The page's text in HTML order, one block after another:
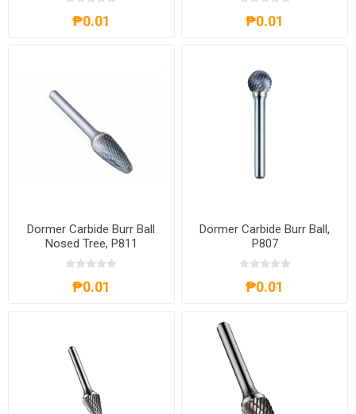
₱0.01 ₱0.01
Dormer Carbide Burr Ball
Nosed Tree, P811
₱0.01
Dormer Carbide Burr Ball,
P807
₱0.01